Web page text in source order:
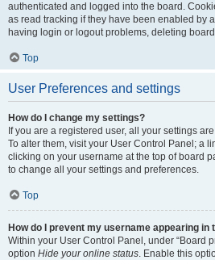
authenticated and logged into the board.
as read tracking if they have been enabled by
having login or logout problems, deleting
Top
User Preferences and settings
How do I change my settings?
If you are a registered user, all your settings
To alter them, visit your User Control Panel; a
clicking on your username at the top of board
to change all your settings and preferences.
Top
How do I prevent my username appearing
Within your User Control Panel, under “Board
option Hide your online status. Enable this